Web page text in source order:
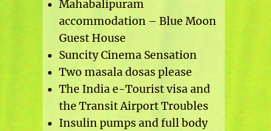
Mahabalipuram
accommodation – Blue Moon
Guest House
Suncity Cinema Sensation
Two masala dosas please
The India e-Tourist visa and
the Transit Airport Troubles
Insulin pumps and full body